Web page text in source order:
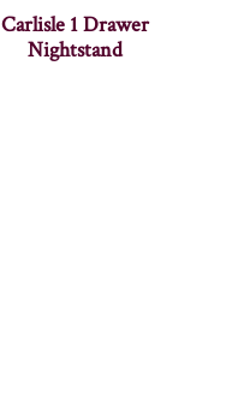
Carlisle 1 Drawer
Nightstand